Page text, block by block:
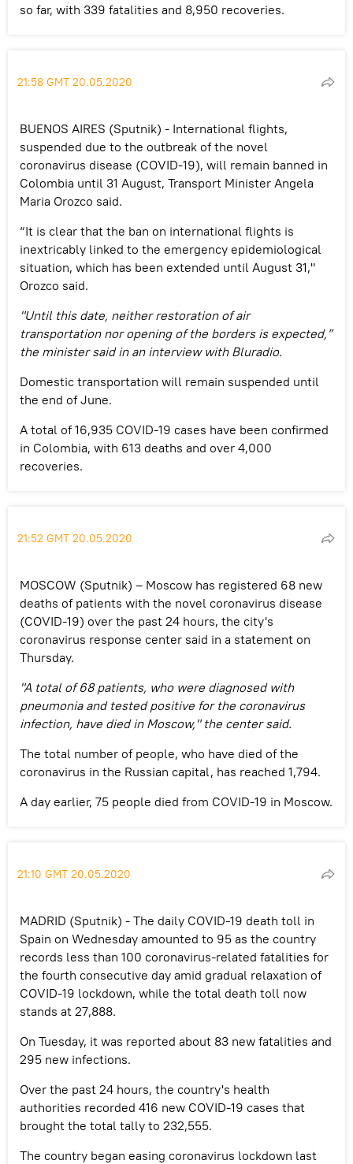
so far, with 339 fatalities and 8,950 recoveries.
21:58 GMT 20.05.2020
BUENOS AIRES (Sputnik) - International flights,
suspended due to the outbreak of the novel
coronavirus disease (COVID-19), will remain banned in
Colombia until 31 August, Transport Minister Angela
Maria Orozco said.
“It is clear that the ban on international flights is
inextricably linked to the emergency epidemiological
situation, which has been extended until August 31,"
Orozco said.
"Until this date, neither restoration of air
transportation nor opening of the borders is expected,”
the minister said in an interview with Bluradio.
Domestic transportation will remain suspended until
the end of June.
A total of 16,935 COVID-19 cases have been confirmed
in Colombia, with 613 deaths and over 4,000
recoveries.
21:52 GMT 20.05.2020
MOSCOW (Sputnik) – Moscow has registered 68 new
deaths of patients with the novel coronavirus disease
(COVID-19) over the past 24 hours, the city's
coronavirus response center said in a statement on
Thursday.
"A total of 68 patients, who were diagnosed with
pneumonia and tested positive for the coronavirus
infection, have died in Moscow," the center said.
The total number of people, who have died of the
coronavirus in the Russian capital, has reached 1,794.
A day earlier, 75 people died from COVID-19 in Moscow.
21:10 GMT 20.05.2020
MADRID (Sputnik) - The daily COVID-19 death toll in
Spain on Wednesday amounted to 95 as the country
records less than 100 coronavirus-related fatalities for
the fourth consecutive day amid gradual relaxation of
COVID-19 lockdown, while the total death toll now
stands at 27,888.
On Tuesday, it was reported about 83 new fatalities and
295 new infections.
Over the past 24 hours, the country's health
authorities recorded 416 new COVID-19 cases that
brought the total tally to 232,555.
The country began easing coronavirus lockdown last